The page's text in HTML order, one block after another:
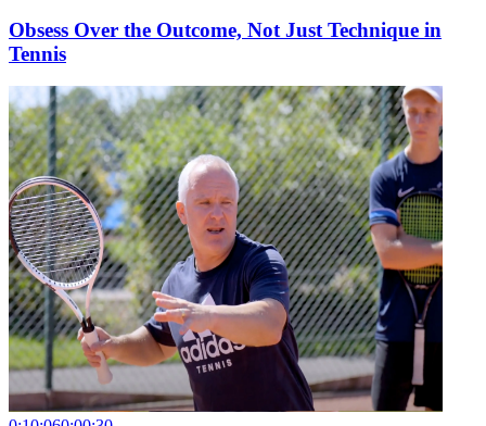
Obsess Over the Outcome, Not Just Technique in
Tennis